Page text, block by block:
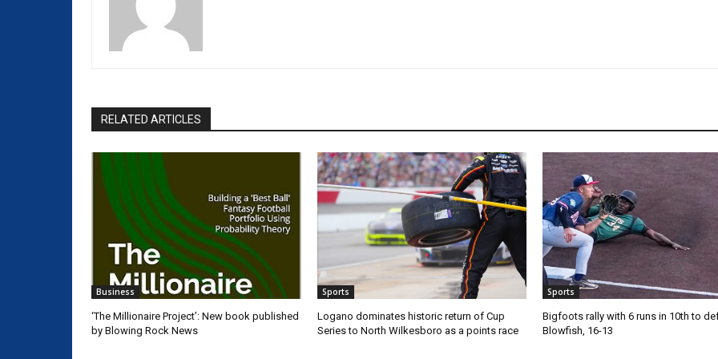
RELATED ARTICLES
Business
‘The Millionaire Project’: New book published
by Blowing Rock News
Sports
Logano dominates historic return of Cup
Series to North Wilkesboro as a points race
Sports
Bigfoots rally with 6 runs in 10th to
Blowfish, 16-13